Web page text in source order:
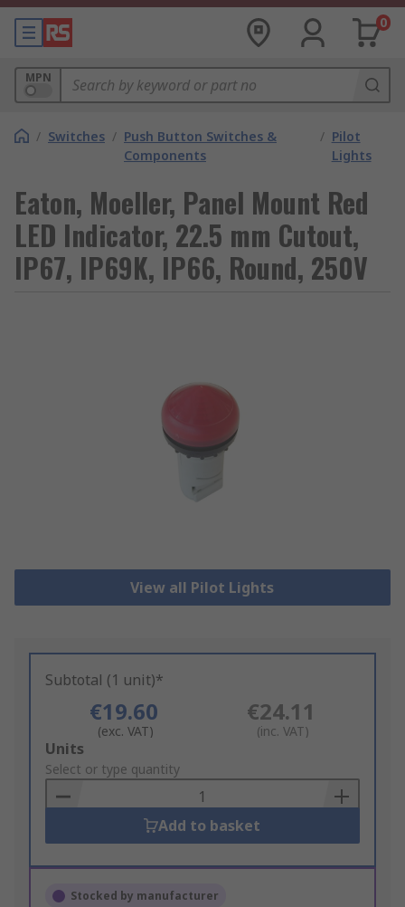
0
MPN
/ Switches / Push Button Switches &
Components
/ Pilot
Lights
Eaton, Moeller, Panel Mount Red
LED Indicator, 22.5 mm Cutout,
IP67, IP69K, IP66, Round, 250V
View all Pilot Lights
Subtotal (1 unit)*
€19.60
(exc. VAT)
€24.11
(inc. VAT)
Add
to
Basket
Units
Select or type quantity
Add to basket
Stocked by manufacturer